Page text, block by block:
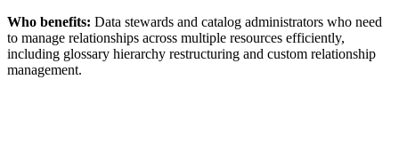
Who benefits: Data stewards and catalog administrators who need
to manage relationships across multiple resources efficiently,
including glossary hierarchy restructuring and custom relationship
management.